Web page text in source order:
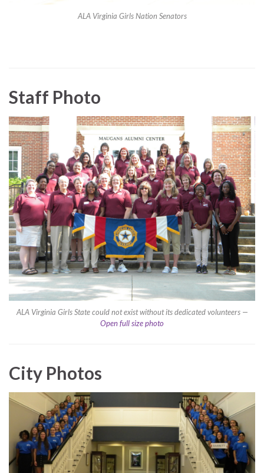
ALA Virginia Girls Nation Senators
Staff Photo
ALA Virginia Girls State could not exist without its dedicated volunteers —
Open full size photo
City Photos